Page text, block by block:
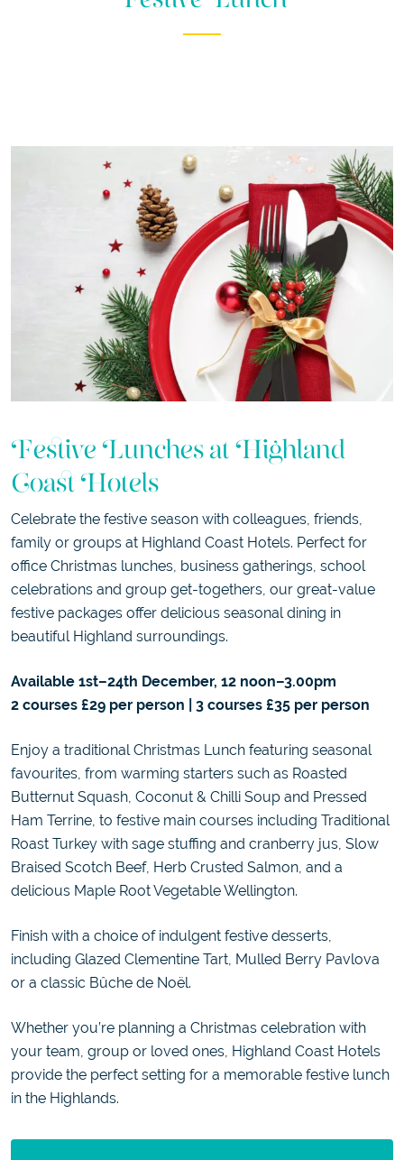
EXPLORE
Festive Lunches at Highland
Coast Hotels
Celebrate the festive season with colleagues, friends,
family or groups at Highland Coast Hotels. Perfect for
office Christmas lunches, business gatherings, school
celebrations and group get-togethers, our great-value
festive packages offer delicious seasonal dining in
beautiful Highland surroundings.
Available 1st–24th December, 12 noon–3.00pm
2 courses £29 per person | 3 courses £35 per person
Enjoy a traditional Christmas Lunch featuring seasonal
favourites, from warming starters such as Roasted
Butternut Squash, Coconut & Chilli Soup and Pressed
Ham Terrine, to festive main courses including Traditional
Roast Turkey with sage stuffing and cranberry jus, Slow
Braised Scotch Beef, Herb Crusted Salmon, and a
delicious Maple Root Vegetable Wellington.
Finish with a choice of indulgent festive desserts,
including Glazed Clementine Tart, Mulled Berry Pavlova
or a classic Bûche de Noël.
Whether you’re planning a Christmas celebration with
your team, group or loved ones, Highland Coast Hotels
provide the perfect setting for a memorable festive lunch
in the Highlands.